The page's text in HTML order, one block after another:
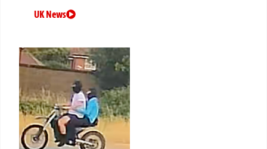
UK News